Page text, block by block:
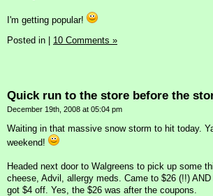
I'm getting popular!
Posted in
10 Comments »
Quick run to the store before the
December 19th, 2008 at 05:04 pm
Waiting in that massive snow storm to hit today.
weekend!
Headed next door to Walgreens to pick up some
cheese, Advil, allergy meds. Came to $26 (!!)
got $4 off. Yes, the $26 was after the coupons.